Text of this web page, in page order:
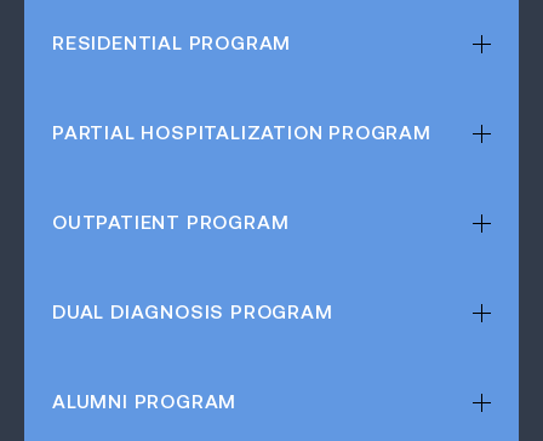
RESIDENTIAL PROGRAM
PARTIAL HOSPITALIZATION PROGRAM
OUTPATIENT PROGRAM
DUAL DIAGNOSIS PROGRAM
ALUMNI PROGRAM